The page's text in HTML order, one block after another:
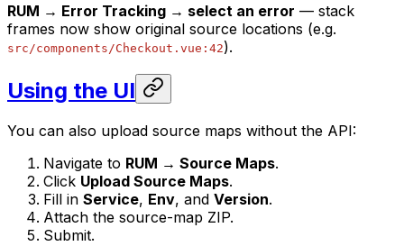
RUM → Error Tracking → select an error — stack
frames now show original source locations (e.g.
src/components/Checkout.vue:42).
Using the UI
You can also upload source maps without the API:
Navigate to RUM → Source Maps.
Click Upload Source Maps.
Fill in Service, Env, and Version.
Attach the source-map ZIP.
Submit.